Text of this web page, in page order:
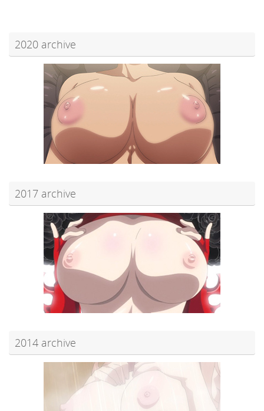
2020 archive
2017 archive
2014 archive